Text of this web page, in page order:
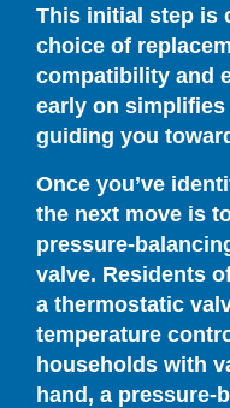
This initial step is
choice of
compatibility and
early on
guiding you
Once you’ve
the next move is
pressure-
valve. Residents
a thermostatic
temperature
households with
hand, a pressure-